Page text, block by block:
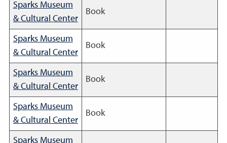
Sparks Museum
& Cultural Center
Book
Sparks Museum
& Cultural Center
Book
Sparks Museum
& Cultural Center
Book
Sparks Museum
& Cultural Center
Book
Sparks Museum